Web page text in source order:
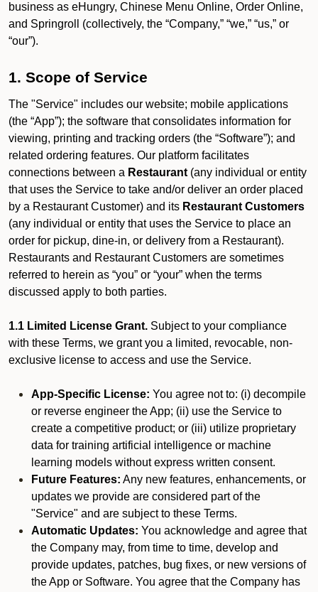
business as eHungry, Chinese Menu Online, Order Online,
and Springroll (collectively, the “Company,” “we,” “us,” or
“our”).
1. Scope of Service
The "Service" includes our website; mobile applications
(the “App”); the software that consolidates information for
viewing, printing and tracking orders (the “Software”); and
related ordering features. Our platform facilitates
connections between a Restaurant (any individual or entity
that uses the Service to take and/or deliver an order placed
by a Restaurant Customer) and its Restaurant Customers
(any individual or entity that uses the Service to place an
order for pickup, dine-in, or delivery from a Restaurant).
Restaurants and Restaurant Customers are sometimes
referred to herein as “you” or “your” when the terms
discussed apply to both parties.
1.1 Limited License Grant. Subject to your compliance
with these Terms, we grant you a limited, revocable, non-
exclusive license to access and use the Service.
App-Specific License: You agree not to: (i) decompile
or reverse engineer the App; (ii) use the Service to
create a competitive product; or (iii) utilize proprietary
data for training artificial intelligence or machine
learning models without express written consent.
Future Features: Any new features, enhancements, or
updates we provide are considered part of the
"Service" and are subject to these Terms.
Automatic Updates: You acknowledge and agree that
the Company may, from time to time, develop and
provide updates, patches, bug fixes, or new versions of
the App or Software. You agree that the Company has